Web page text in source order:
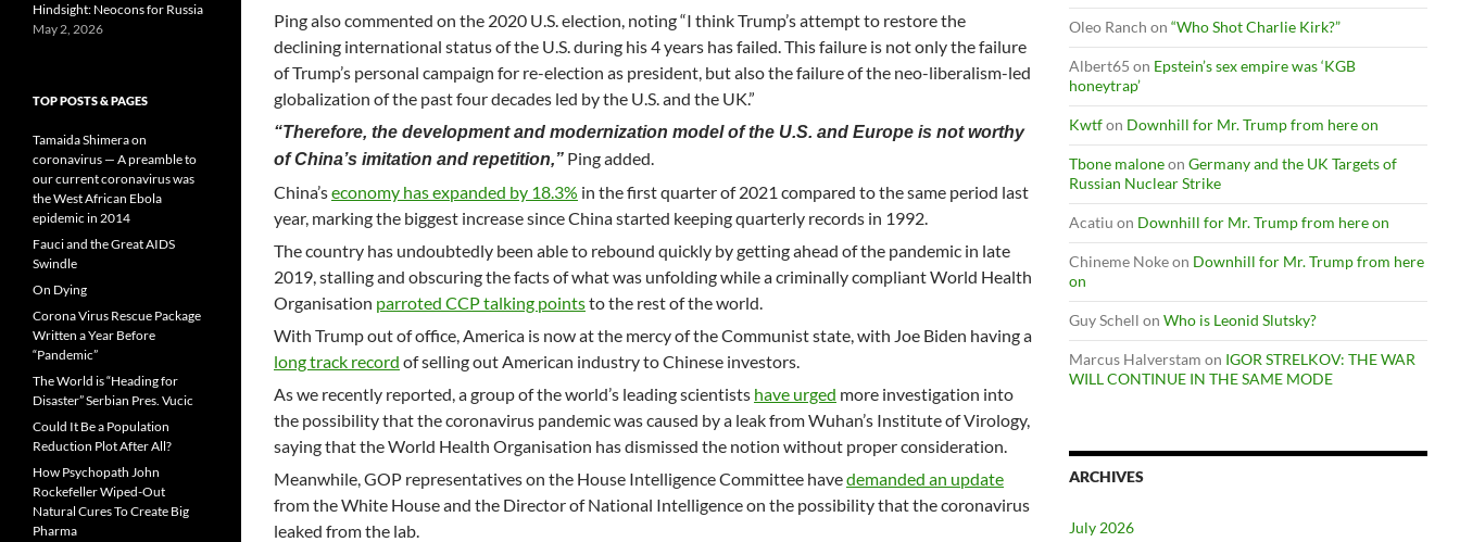
Ping also commented on the 2020 U.S. election, noting “I think Trump’s attempt to restore the
declining international status of the U.S. during his 4 years has failed. This failure is not only the failure
of Trump’s personal campaign for re-election as president, but also the failure of the neo-liberalism-led
globalization of the past four decades led by the U.S. and the UK.”
“Therefore, the development and modernization model of the U.S. and Europe is not worthy
of China’s imitation and repetition,” Ping added.
China’seconomy has expanded by 18.3% in the first quarter of 2021 compared to the same period last
year, marking the biggest increase since China started keeping quarterly records in 1992.
The country has undoubtedly been able to rebound quickly by getting ahead of the pandemic in late
2019, stalling and obscuring the facts of what was unfolding while a criminally compliant World Health
Organisation parroted CCP talking pointsto the rest of the world.
With Trump out of office, America is now at the mercy of the Communist state, with Joe Biden having a
long track record of selling out American industry to Chinese investors.
As we recently reported, a group of the world’s leading scientists have urged more investigation into
the possibility that the coronavirus pandemic was caused by a leak from Wuhan’s Institute of Virology,
saying that the World Health Organisation has dismissed the notion without proper consideration.
Meanwhile, GOP representatives on the House Intelligence Committee havedemanded an update
from the White House and the Director of National Intelligence on the possibility that the coronavirus
leaked from the lab.
Oleo Ranch on “Who Shot Charlie Kirk?”
Albert65 on Epstein’s sex empire was ‘KGB
honeytrap’
Kwtfon Downhill for Mr. Trump from here on
Tbone maloneon Germany and the UK Targets of
Russian Nuclear Strike
Acatiu on Downhill for Mr. Trump from here on
Chineme Nokeon Downhill for Mr. Trump from here
on
Guy Schell on Who is Leonid Slutsky?
Marcus Halverstam on IGOR STRELKOV: THE WAR
WILL CONTINUE IN THE SAME MODE
ARCHIVES
July 2026
Hindsight: Neocons for Russia
May 2, 2026
TOP POSTS & PAGES
Tamaida Shimera on
coronavirus — A preamble to
our current coronavirus was
the West African Ebola
epidemic in 2014
Fauci and the Great AIDS
Swindle
On Dying
Corona Virus Rescue Package
Written a Year Before
“Pandemic”
The World is “Heading for
Disaster” Serbian Pres. Vucic
Could It Be a Population
Reduction Plot After All?
How Psychopath John
Rockefeller Wiped-Out
Natural Cures To Create Big
Pharma